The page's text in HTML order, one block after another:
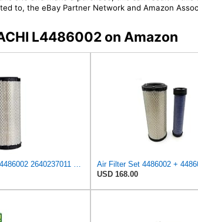
to, the eBay Partner Network and Amazon
L4486002 on Amazon
USD 168.00